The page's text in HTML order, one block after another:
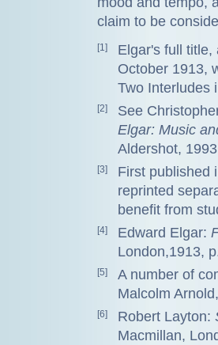
claim to be
[1]
Elgar's full
October 1913,
Two Interludes
[2]
See
Elgar: Music
Aldershot,
[3]
First published
reprinted
benefit from
[4] Edward Elgar:
London,1913,
[5]
A number of
Malcolm
[6] Robert Layton:
Macmillan,